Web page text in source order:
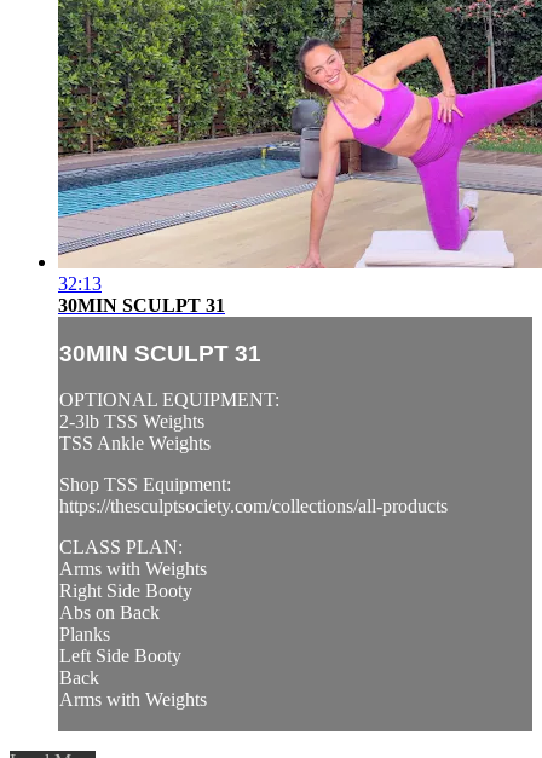
32:13
30MIN SCULPT 31
30MIN SCULPT 31
OPTIONAL EQUIPMENT:
2-3lb TSS Weights
TSS Ankle Weights
Shop TSS Equipment:
https://thesculptsociety.com/collections/all-products
CLASS PLAN:
Arms with Weights
Right Side Booty
Abs on Back
Planks
Left Side Booty
Back
Arms with Weights